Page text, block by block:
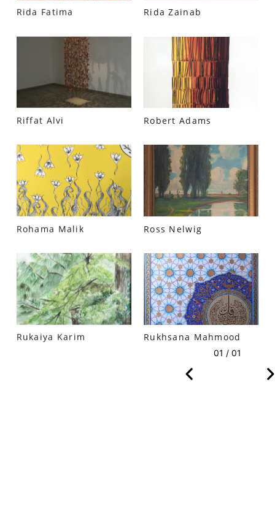
Rida Fatima Rida Zainab
Riffat Alvi Robert Adams
Rohama Malik Ross Nelwig
Rukaiya Karim Rukhsana Mahmood
01 / 01